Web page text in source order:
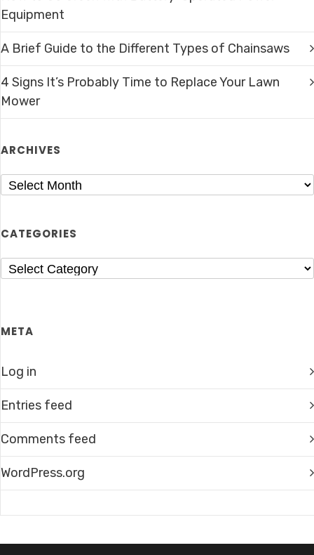
Equipment
A Brief Guide to the Different Types of Chainsaws
4 Signs It’s Probably Time to Replace Your Lawn
Mower
ARCHIVES
CATEGORIES
META
Log in
Entries feed
Comments feed
WordPress.org